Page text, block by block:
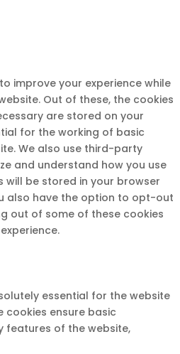
improve your experience while
Out of these, the cookies
are stored on your
for the working of basic
We also use third-party
and understand how you use
will be stored in your browser
also have the option to opt-out
out of some of these cookies
essential for the website
cookies ensure basic
features of the website,